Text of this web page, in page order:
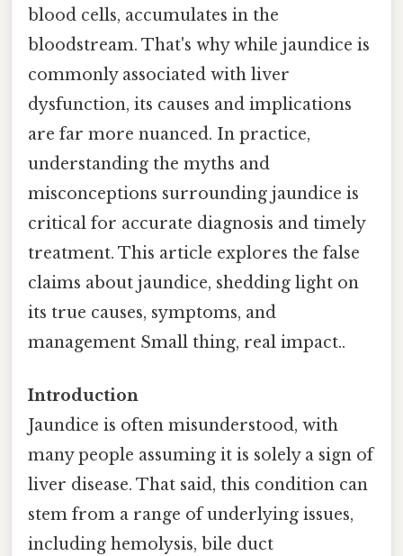
blood cells, accumulates in the
bloodstream. That's why while jaundice is
commonly associated with liver
dysfunction, its causes and implications
are far more nuanced. In practice,
understanding the myths and
misconceptions surrounding jaundice is
critical for accurate diagnosis and timely
treatment. This article explores the false
claims about jaundice, shedding light on
its true causes, symptoms, and
management Small thing, real impact..
Introduction
Jaundice is often misunderstood, with
many people assuming it is solely a sign of
liver disease. That said, this condition can
stem from a range of underlying issues,
including hemolysis, bile duct